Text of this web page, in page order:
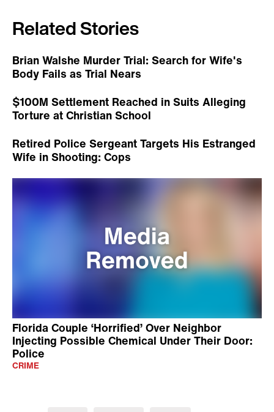
Related Stories
Brian Walshe Murder Trial: Search for Wife's
Body Fails as Trial Nears
$100M Settlement Reached in Suits Alleging
Torture at Christian School
Retired Police Sergeant Targets His Estranged
Wife in Shooting: Cops
Florida Couple ‘Horrified’ Over Neighbor
Injecting Possible Chemical Under Their Door:
Police
CRIME